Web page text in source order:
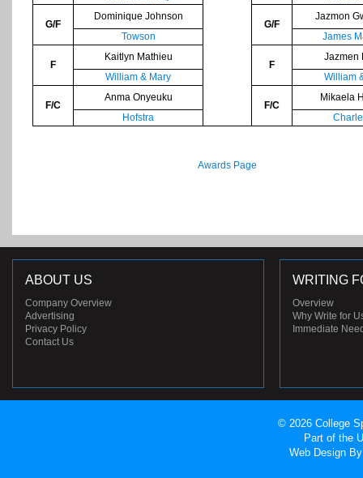
G/F
Dominique Johnson
G/F
Jazmon
Towson
James
F
Kaitlyn Mathieu
F
Jazmen
William & Mary
William
F/C
Anma Onyeuku
F/C
Mikaela
Hofstra
Awards Page
ABOUT US
Company Overview
Advertising
Privacy Policy
Contact Us
WRITING
Overview
Why Write for
Immediate
© 2026 College
Part of the
Web Design